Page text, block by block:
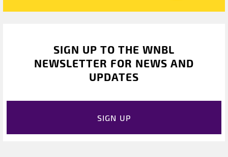
SIGN UP TO THE WNBL
NEWSLETTER FOR NEWS AND
UPDATES
SIGN UP